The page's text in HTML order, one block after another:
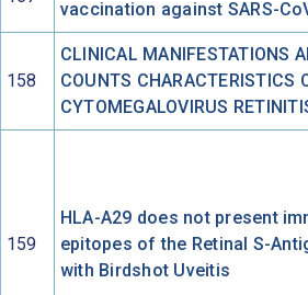
vaccination against SARS-
158
CLINICAL MANIFESTATIONS
COUNTS CHARACTERISTICS
CYTOMEGALOVIRUS
159
HLA-A29 does not present
epitopes of the Retinal S-
with Birdshot Uveitis